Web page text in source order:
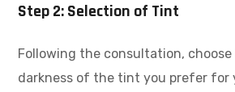
Step 2: Selection of Tint
Following the consultation,
darkness of the tint you prefer for